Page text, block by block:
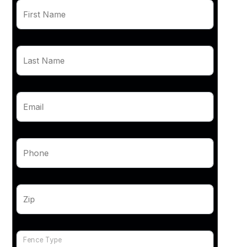
First Name
Last Name
Email
Phone
Zip
Fence Type